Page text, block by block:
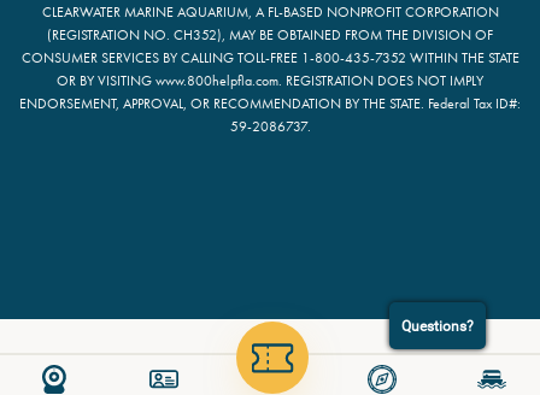
CLEARWATER MARINE AQUARIUM, A FL-BASED NONPROFIT CORPORATION
(REGISTRATION NO. CH352), MAY BE OBTAINED FROM THE DIVISION OF
CONSUMER SERVICES BY CALLING TOLL-FREE 1-800-435-7352 WITHIN THE STATE
OR BY VISITING www.800helpfla.com. REGISTRATION DOES NOT IMPLY
ENDORSEMENT, APPROVAL, OR RECOMMENDATION BY THE STATE. Federal Tax ID#:
59-2086737.
Questions?